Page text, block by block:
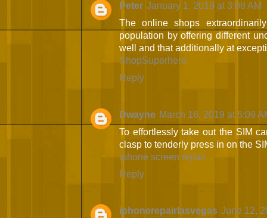
Peter January 1, 2019 at 3:08 AM
The online shops
population by offering different
well and that additionally at
ShopSuperhero
Reply
Dwayne March 16, 2019 at 5:09
To effortlessly take out the SIM
clasp to tenderly press in on the
iphone screen repair
Reply
iphonerepairlasvegas June 12,